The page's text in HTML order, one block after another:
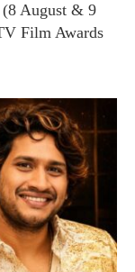
(8 August & 9
Film Awards